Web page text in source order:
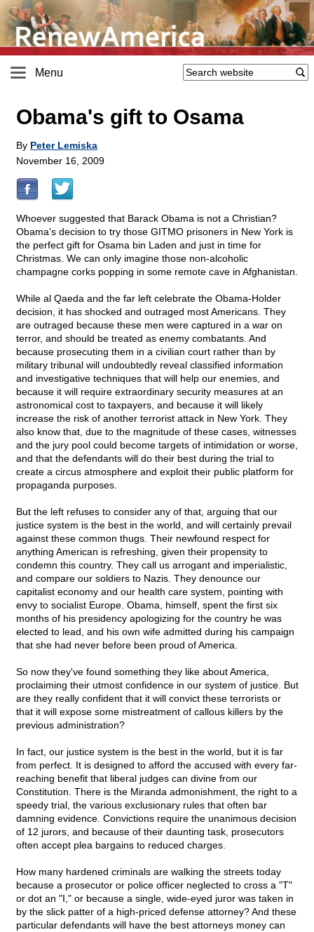
Menu
Obama's gift to Osama
By Peter Lemiska
November 16, 2009
Whoever suggested that Barack Obama is not a Christian?
Obama's decision to try those GITMO prisoners in New York is
the perfect gift for Osama bin Laden and just in time for
Christmas. We can only imagine those non-alcoholic
champagne corks popping in some remote cave in Afghanistan.
While al Qaeda and the far left celebrate the Obama-Holder
decision, it has shocked and outraged most Americans. They
are outraged because these men were captured in a war on
terror, and should be treated as enemy combatants. And
because prosecuting them in a civilian court rather than by
military tribunal will undoubtedly reveal classified information
and investigative techniques that will help our enemies, and
because it will require extraordinary security measures at an
astronomical cost to taxpayers, and because it will likely
increase the risk of another terrorist attack in New York. They
also know that, due to the magnitude of these cases, witnesses
and the jury pool could become targets of intimidation or worse,
and that the defendants will do their best during the trial to
create a circus atmosphere and exploit their public platform for
propaganda purposes.
But the left refuses to consider any of that, arguing that our
justice system is the best in the world, and will certainly prevail
against these common thugs. Their newfound respect for
anything American is refreshing, given their propensity to
condemn this country. They call us arrogant and imperialistic,
and compare our soldiers to Nazis. They denounce our
capitalist economy and our health care system, pointing with
envy to socialist Europe. Obama, himself, spent the first six
months of his presidency apologizing for the country he was
elected to lead, and his own wife admitted during his campaign
that she had never before been proud of America.
So now they've found something they like about America,
proclaiming their utmost confidence in our system of justice. But
are they really confident that it will convict these terrorists or
that it will expose some mistreatment of callous killers by the
previous administration?
In fact, our justice system is the best in the world, but it is far
from perfect. It is designed to afford the accused with every far-
reaching benefit that liberal judges can divine from our
Constitution. There is the Miranda admonishment, the right to a
speedy trial, the various exclusionary rules that often bar
damning evidence. Convictions require the unanimous decision
of 12 jurors, and because of their daunting task, prosecutors
often accept plea bargains to reduced charges.
How many hardened criminals are walking the streets today
because a prosecutor or police officer neglected to cross a "T"
or dot an "I," or because a single, wide-eyed juror was taken in
by the slick patter of a high-priced defense attorney? And these
particular defendants will have the best attorneys money can